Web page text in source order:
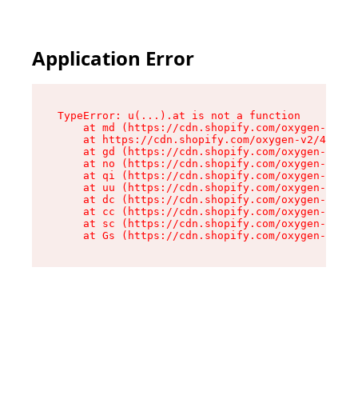
Application Error
TypeError: u(...).at is not a function
at md (https://cdn.shopify.com/oxygen-v2/
at https://cdn.shopify.com/oxygen-v2/
at gd (https://cdn.shopify.com/oxygen-v2/
at no (https://cdn.shopify.com/oxygen-v2/
at qi (https://cdn.shopify.com/oxygen-v2/
at uu (https://cdn.shopify.com/oxygen-v2/
at dc (https://cdn.shopify.com/oxygen-v2/
at cc (https://cdn.shopify.com/oxygen-v2/
at sc (https://cdn.shopify.com/oxygen-v2/
at Gs (https://cdn.shopify.com/oxygen-v2/